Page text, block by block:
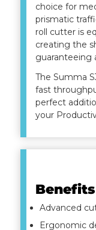
choice for
prismatic
roll cutter is
creating the
guaranteeing
The Summa
fast
perfect
your
Benefits
Advanced
Ergonomic